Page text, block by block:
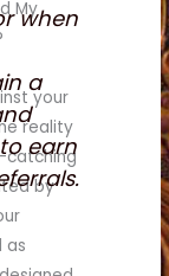
when
a
earn
My
your
reality
catching
by
as